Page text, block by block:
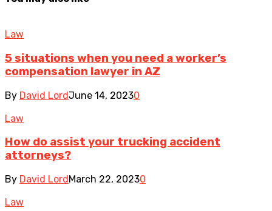
Law
5 situations when you need a worker’s
compensation lawyer in AZ
By David LordJune 14, 20230
Law
How do assist your trucking accident
attorneys?
By David LordMarch 22, 20230
Law